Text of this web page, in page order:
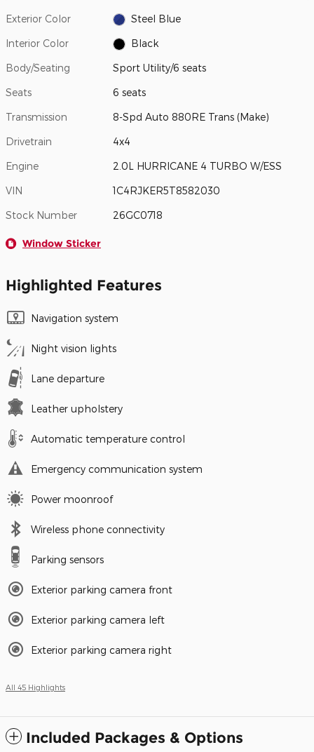
Exterior Color Steel Blue
Interior Color Black
Body/Seating Sport Utility/6 seats
Seats 6 seats
Transmission 8-Spd Auto 880RE Trans (Make)
Drivetrain 4x4
Engine 2.0L HURRICANE 4 TURBO W/ESS
VIN 1C4RJKER5T8582030
Stock Number 26GC0718
Window Sticker
Highlighted Features
Navigation system
Night vision lights
Lane departure
Leather upholstery
Automatic temperature control
Emergency communication system
Power moonroof
Wireless phone connectivity
Parking sensors
Exterior parking camera front
Exterior parking camera left
Exterior parking camera right
All 45 Highlights
Included Packages & Options